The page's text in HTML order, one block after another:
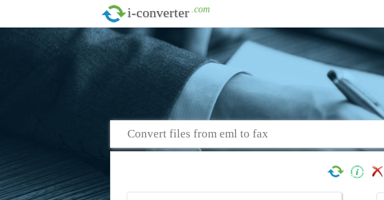
i-converter .com
Convert files from eml to fax